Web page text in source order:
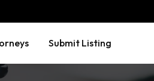
Submit Listing